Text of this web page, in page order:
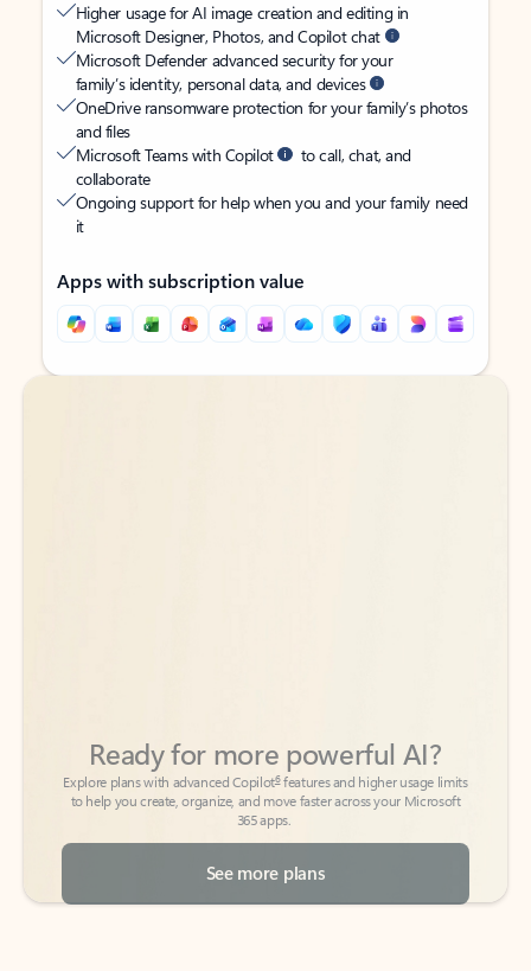
Higher usage for AI image creation and editing in
Microsoft Designer, Photos, and Copilot chat
Microsoft Defender advanced security for your
family’s identity, personal data, and devices
OneDrive ransomware protection for your family’s photos
and files
Microsoft Teams with Copilot
to call, chat, and
collaborate
Ongoing support for help when you and your family need
it
Apps with subscription value
Back to tabs
Back to tabs
to help you create, organize, and move faster across your Microsoft
365 apps.
See more plans